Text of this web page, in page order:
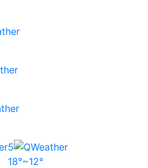
5
18°~12°